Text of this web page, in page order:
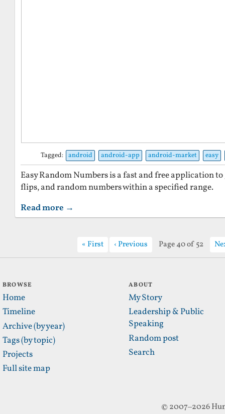
Tagged: android android-app android-market easy
Easy Random Numbers is a fast and free application
flips, and random numbers within a specified range.
Read more →
First Previous Page 40 of 52
BROWSE
Home
Timeline
Archive (by year)
Tags (by topic)
Projects
Full site map
ABOUT
My Story
Leadership & Public
Speaking
Random post
Search
© 2007–2026